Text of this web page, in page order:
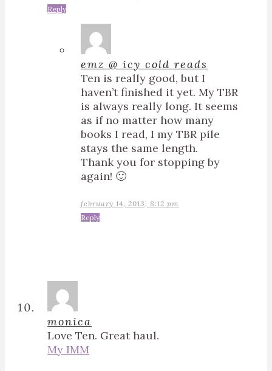
Reply
emz @ icy cold reads
Ten is really good, but I
haven’t finished it yet. My TBR
is always really long. It seems
as if no matter how many
books I read, I my TBR pile
stays the same length.
Thank you for stopping by
again! 🙂
february 14, 2013, 8:12 pm
Reply
monica
Love Ten. Great haul.
My IMM